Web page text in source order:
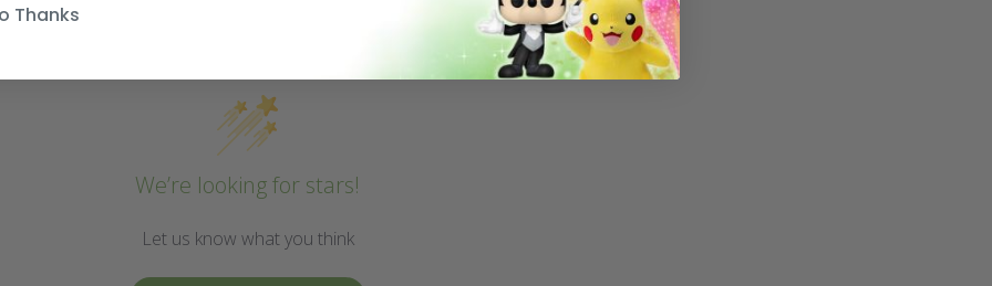
We’re looking for stars!
Let us know what you think
Thanks